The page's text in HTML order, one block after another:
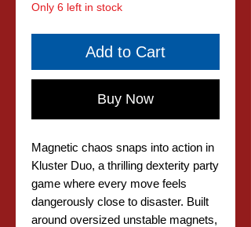
Only 6 left in stock
Add to Cart
Buy Now
Magnetic chaos snaps into action in
Kluster Duo, a thrilling dexterity party
game where every move feels
dangerously close to disaster. Built
around oversized unstable magnets,